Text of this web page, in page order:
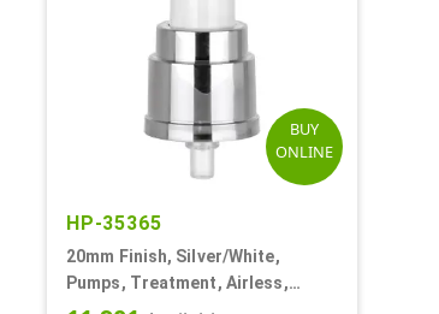
BUY
ONLINE
HP-35365
20mm Finish, Silver/White,
Pumps, Treatment, Airless,
Metallized, No Hood